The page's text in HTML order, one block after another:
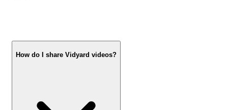
How do I share Vidyard videos?